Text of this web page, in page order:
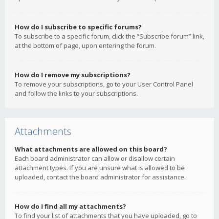
How do I subscribe to specific forums?
To subscribe to a specific forum, click the “Subscribe forum” link,
at the bottom of page, upon entering the forum.
How do I remove my subscriptions?
To remove your subscriptions, go to your User Control Panel
and follow the links to your subscriptions.
Attachments
What attachments are allowed on this board?
Each board administrator can allow or disallow certain
attachment types. If you are unsure what is allowed to be
uploaded, contact the board administrator for assistance.
How do I find all my attachments?
To find your list of attachments that you have uploaded, go to